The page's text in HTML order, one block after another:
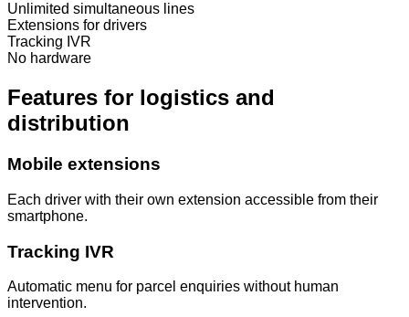
Unlimited simultaneous lines
Extensions for drivers
Tracking IVR
No hardware
Features for logistics and
distribution
Mobile extensions
Each driver with their own extension accessible from their
smartphone.
Tracking IVR
Automatic menu for parcel enquiries without human
intervention.